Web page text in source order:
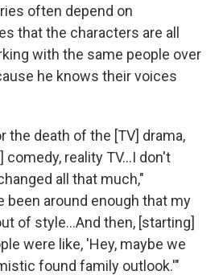
often depend on
that the characters are all
with the same people over
he knows their voices
the death of the [TV] drama,
comedy, reality TV…I don't
all that much,"
been around enough that my
of style…And then, [starting]
were like, 'Hey, maybe we
found family outlook.'"